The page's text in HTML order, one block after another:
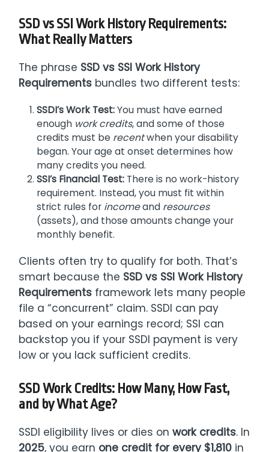
SSD vs SSI Work History Requirements:
What Really Matters
The phrase SSD vs SSI Work History
Requirements bundles two different tests:
SSDI’s Work Test:You must have earned
enough work credits, and some of those
credits must be recentwhen your disability
began. Your age at onset determines how
many credits you need.
SSI’s Financial Test: There is no work-history
requirement. Instead, you must fit within
strict rules for incomeand resources
(assets), and those amounts change your
monthly benefit.
Clients often try to qualify for both. That’s
smart because the SSD vs SSI Work History
Requirements framework lets many people
file a “concurrent” claim. SSDI can pay
based on your earnings record; SSI can
backstop you if your SSDI payment is very
low or you lack sufficient credits.
SSD Work Credits: How Many, How Fast,
and by What Age?
SSDI eligibility lives or dies onwork credits. In
2025, you earn one credit for every $1,810 in